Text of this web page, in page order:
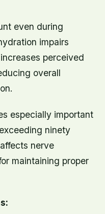
even during
impairs
perceived
overall
especially important
ninety
nerve
maintaining proper